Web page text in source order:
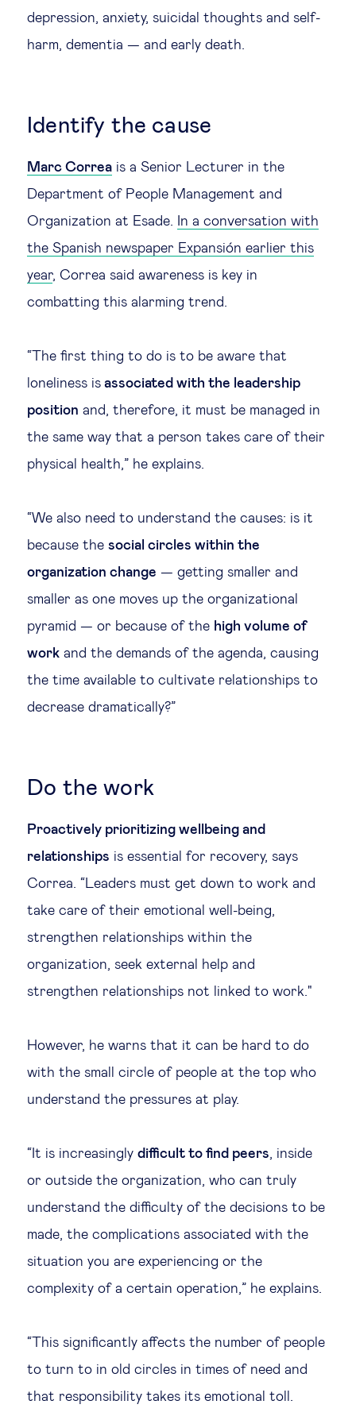
depression, anxiety, suicidal thoughts and self-
harm, dementia — and early death.
Identify the cause
Marc Correa is a Senior Lecturer in the
Department of People Management and
Organization at Esade.
In a conversation with
the Spanish newspaper Expansión earlier this
year, Correa said awareness is key in
combatting this alarming trend.
“The first thing to do is to be aware that
loneliness is associated with the leadership
position and, therefore, it must be managed in
the same way that a person takes care of their
physical health,” he explains.
“We also need to understand the causes: is it
because the social circles within the
organization change — getting smaller and
smaller as one moves up the organizational
pyramid — or because of the high volume of
work and the demands of the agenda, causing
the time available to cultivate relationships to
decrease dramatically?”
Do the work
Proactively prioritizing wellbeing and
relationships is essential for recovery, says
Correa. “Leaders must get down to work and
take care of their emotional well-being,
strengthen relationships within the
organization, seek external help and
strengthen relationships not linked to work."
However, he warns that it can be hard to do
with the small circle of people at the top who
understand the pressures at play.
“It is increasingly difficult to find peers, inside
or outside the organization, who can truly
understand the difficulty of the decisions to be
made, the complications associated with the
situation you are experiencing or the
complexity of a certain operation,” he explains.
“This significantly affects the number of people
to turn to in old circles in times of need and
that responsibility takes its emotional toll.